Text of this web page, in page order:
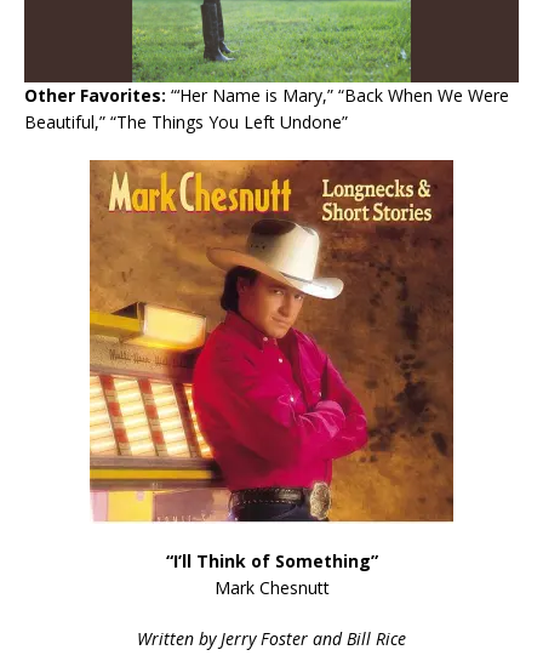
Other Favorites: “‘Her Name is Mary,” “Back When We Were
Beautiful,” “The Things You Left Undone”
“I’ll Think of Something”
Mark Chesnutt
Written by Jerry Foster and Bill Rice